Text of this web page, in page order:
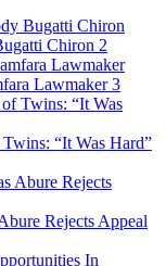
Chiron 2
Lawmaker 3
“It Was Hard”
Rejects Appeal